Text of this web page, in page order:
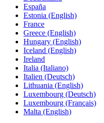
España
Estonia (English)
France
Greece (English)
Hungary (English)
Iceland (English)
Ireland
Italia (Italiano)
Italien (Deutsch)
Lithuania (English)
Luxembourg (Deutsch)
Luxembourg (Français)
Malta (English)